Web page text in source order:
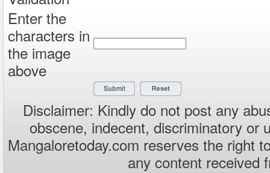
Enter the
characters in
the image
above
Disclaimer: Kindly do not post any
obscene, indecent, discriminatory or
Mangaloretoday.com reserves the right
any content received